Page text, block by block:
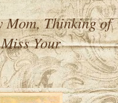
Mom, Thinking of
Your